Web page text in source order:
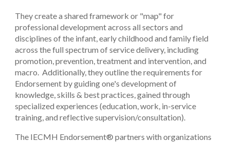
They create a shared framework or "map" for
professional development across all sectors and
disciplines of the infant, early childhood and family field
across the full spectrum of service delivery, including
promotion, prevention, treatment and intervention, and
macro. Additionally, they outline the requirements for
Endorsement by guiding one's development of
knowledge, skills & best practices, gained through
specialized experiences (education, work, in-service
training, and reflective supervision/consultation).
The IECMH Endorsement® partners with organizations